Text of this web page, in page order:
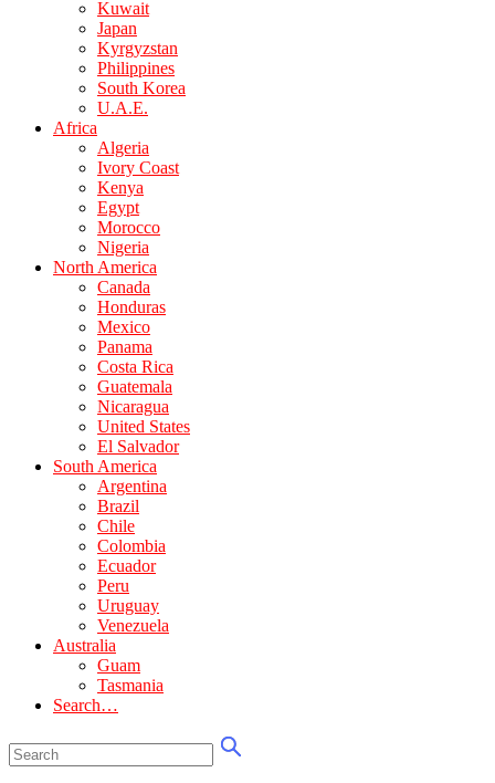
Kuwait
Japan
Kyrgyzstan
Philippines
South Korea
U.A.E.
Africa
Algeria
Ivory Coast
Kenya
Egypt
Morocco
Nigeria
North America
Canada
Honduras
Mexico
Panama
Costa Rica
Guatemala
Nicaragua
United States
El Salvador
South America
Argentina
Brazil
Chile
Colombia
Ecuador
Peru
Uruguay
Venezuela
Australia
Guam
Tasmania
Search…